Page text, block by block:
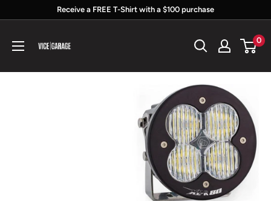
content
Receive a FREE T-Shirt with a $100 purchase
Garage
0